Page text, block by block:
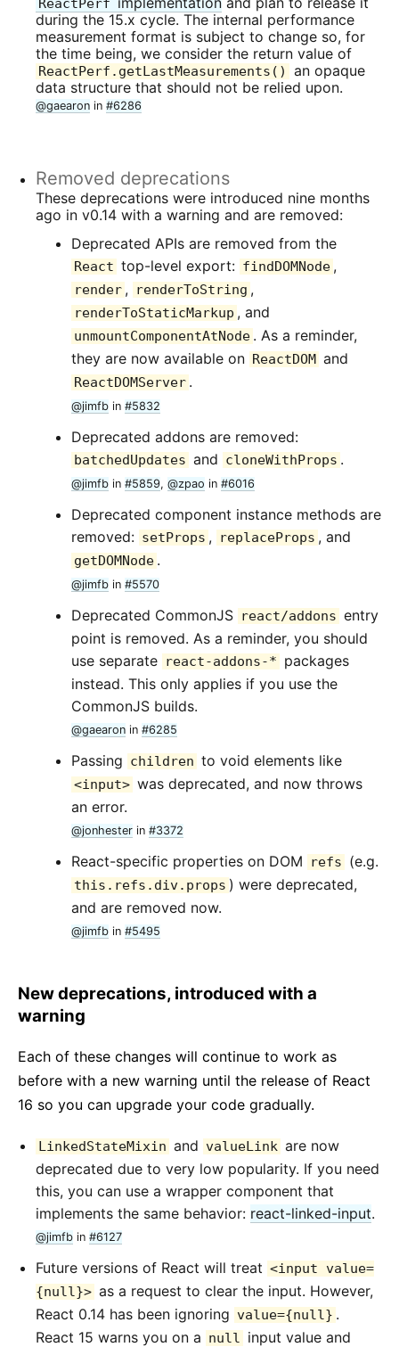
ReactPerf
during the 15.x cycle. The internal performance
measurement format is subject to change so, for
the time being, we consider the return value of
ReactPerf.getLastMeasurements()
an opaque
data structure that should not be relied upon.
@gaearon in #6286
Removed deprecations
These deprecations were introduced nine months
ago in v0.14 with a warning and are removed:
Deprecated APIs are removed from the
React top-level export: findDOMNode ,
render , renderToString ,
renderToStaticMarkup , and
unmountComponentAtNode . As a reminder,
they are now available on ReactDOM and
ReactDOMServer .
@jimfb in #5832
Deprecated addons are removed:
batchedUpdates and cloneWithProps .
@jimfb in #5859, @zpao in #6016
Deprecated component instance methods are
removed: setProps , replaceProps , and
getDOMNode .
@jimfb in #5570
Deprecated CommonJS react/addons entry
point is removed. As a reminder, you should
use separate react-addons-* packages
instead. This only applies if you use the
CommonJS builds.
@gaearon in #6285
Passing children to void elements like
<input> was deprecated, and now throws
an error.
@jonhester in #3372
React-specific properties on DOM refs (e.g.
this.refs.div.props ) were deprecated,
and are removed now.
@jimfb in #5495
New deprecations, introduced with a
warning
Each of these changes will continue to work as
before with a new warning until the release of React
16 so you can upgrade your code gradually.
LinkedStateMixin and valueLink are now
deprecated due to very low popularity. If you need
this, you can use a wrapper component that
implements the same behavior: react-linked-input.
@jimfb in #6127
Future versions of React will treat <input value=
{null}> as a request to clear the input. However,
React 0.14 has been ignoring value={null} .
React 15 warns you on a null input value and